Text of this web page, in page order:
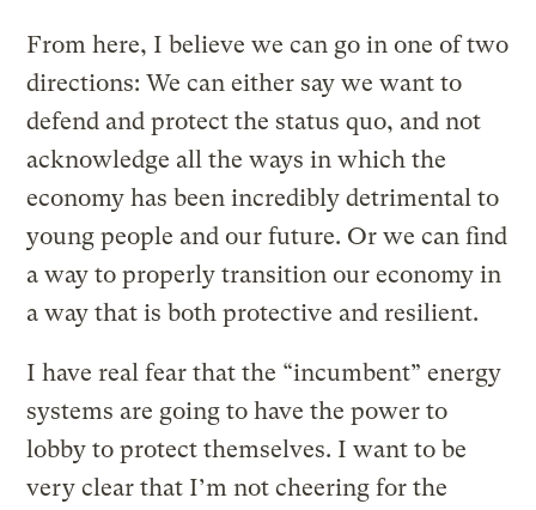
From here, I believe we can go in one of two
directions: We can either say we want to
defend and protect the status quo, and not
acknowledge all the ways in which the
economy has been incredibly detrimental to
young people and our future. Or we can find
a way to properly transition our economy in
a way that is both protective and resilient.
I have real fear that the “incumbent” energy
systems are going to have the power to
lobby to protect themselves. I want to be
very clear that I’m not cheering for the